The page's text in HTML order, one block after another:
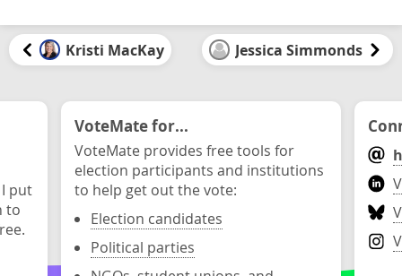
Kristi MacKay Jessica Simmonds
put
to
VoteMate for...
VoteMate provides free tools for
election participants and institutions
to help get out the vote:
Election candidates
Political parties